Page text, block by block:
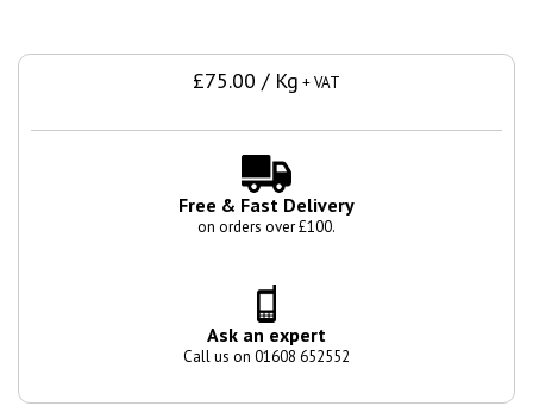
£75.00 / Kg + VAT
Free & Fast Delivery
on orders over £100.
Ask an expert
Call us on 01608 652552